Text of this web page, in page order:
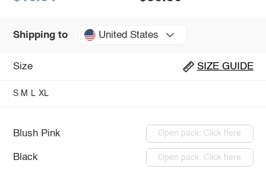
Shipping to United States
Size SIZE GUIDE
S M L XL
Blush Pink Open pack: Click here
Black Open pack: Click here